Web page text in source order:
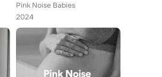
Pink Noise Babies
2024